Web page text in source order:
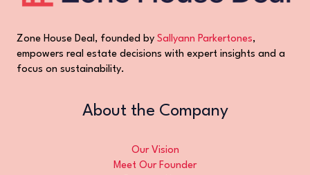
Zone House Deal, founded by Sallyann Parkertones,
empowers real estate decisions with expert insights and a
focus on sustainability.
About the Company
Our Vision
Meet Our Founder